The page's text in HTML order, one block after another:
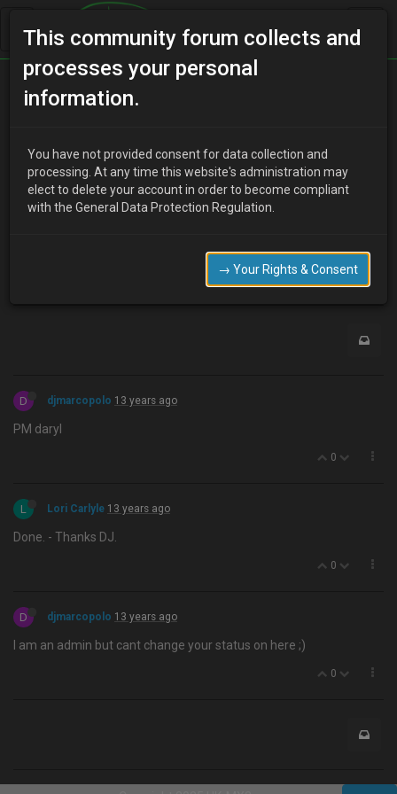
Home Categories
Lori Carlyle 13 years ago
Any chance I can have the rights to do so?
D djmarcopolo 13 years ago
PM daryl
0
L Lori Carlyle 13 years ago
Done. - Thanks DJ.
0
D djmarcopolo 13 years ago
I am an admin but cant change your status on here ;)
0
This community forum collects and
processes your personal
information.
You have not provided consent for data collection and
processing. At any time this website's administration may
elect to delete your account in order to become compliant
with the General Data Protection Regulation.
→ Your Rights & Consent